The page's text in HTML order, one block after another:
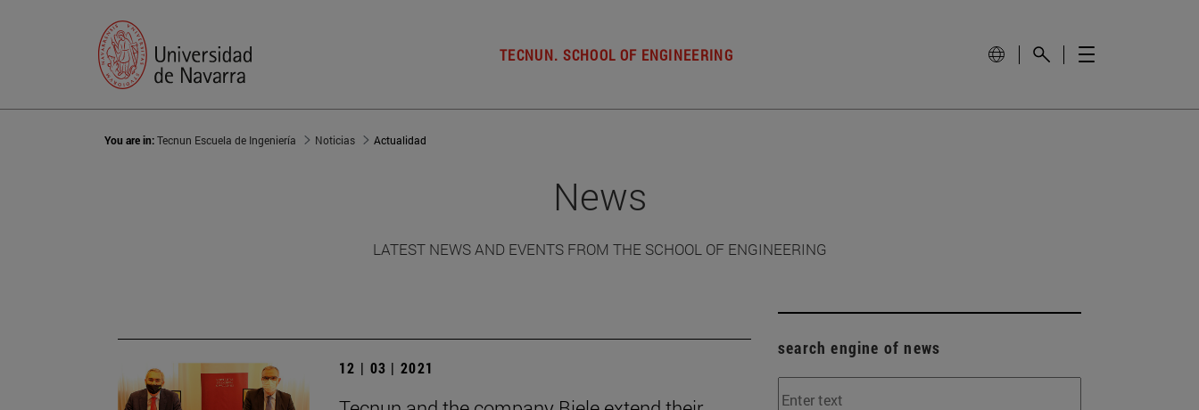
TECNUN. SCHOOL OF ENGINEERING
You are in:Tecnun Escuela de Ingeniería Noticias Actualidad
News
LATEST NEWS AND EVENTS FROM THE SCHOOL OF ENGINEERING
12 | 03 | 2021
search engine of news